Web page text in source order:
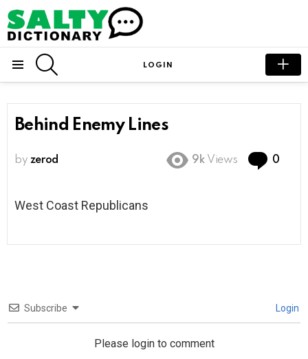
LOGIN
Behind Enemy Lines
by zerod 9k Views 0
West Coast Republicans
Subscribe Login
Please login to comment